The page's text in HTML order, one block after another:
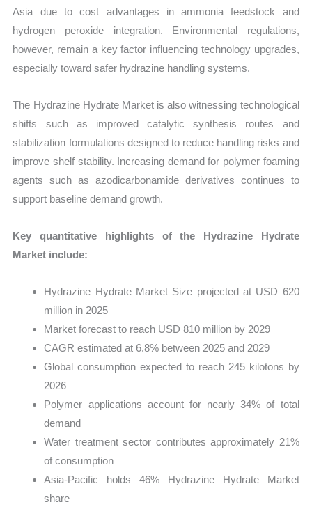
Asia due to cost advantages in ammonia feedstock and
hydrogen peroxide integration. Environmental regulations,
however, remain a key factor influencing technology upgrades,
especially toward safer hydrazine handling systems.
The Hydrazine Hydrate Market is also witnessing technological
shifts such as improved catalytic synthesis routes and
stabilization formulations designed to reduce handling risks and
improve shelf stability. Increasing demand for polymer foaming
agents such as azodicarbonamide derivatives continues to
support baseline demand growth.
Key quantitative highlights of the Hydrazine Hydrate
Market include:
Hydrazine Hydrate Market Size projected at USD 620
million in 2025
Market forecast to reach USD 810 million by 2029
CAGR estimated at 6.8% between 2025 and 2029
Global consumption expected to reach 245 kilotons by
2026
Polymer applications account for nearly 34% of total
demand
Water treatment sector contributes approximately 21%
of consumption
Asia-Pacific holds 46% Hydrazine Hydrate Market
share